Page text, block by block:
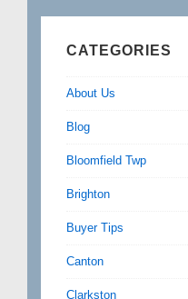
CATEGORIES
About Us
Blog
Bloomfield Twp
Brighton
Buyer Tips
Canton
Clarkston